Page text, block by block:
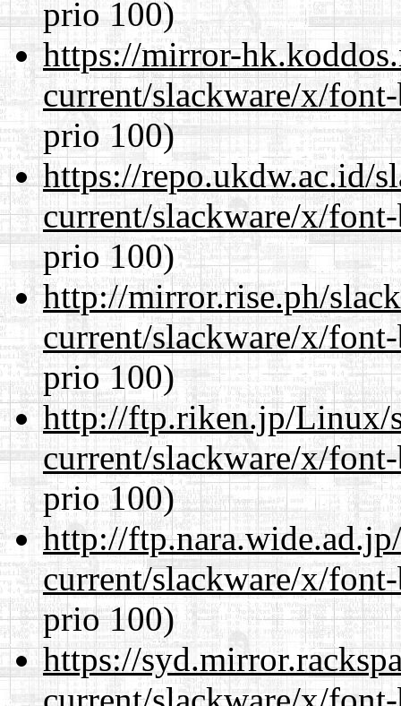
prio 100)
https://mirror-
current/slackware/x/
prio 100)
https://repo.ukdw.ac.id/
current/slackware/x/
prio 100)
http://mirror.rise.ph/
current/slackware/x/
prio 100)
http://ftp.riken.jp/Linux/
current/slackware/x/
prio 100)
http://
current/slackware/x/
prio 100)
https://